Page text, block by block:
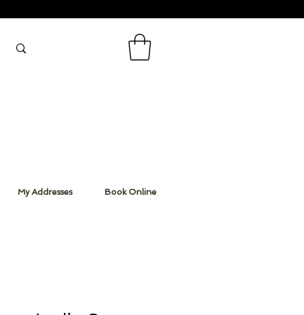
My Addresses Book Online